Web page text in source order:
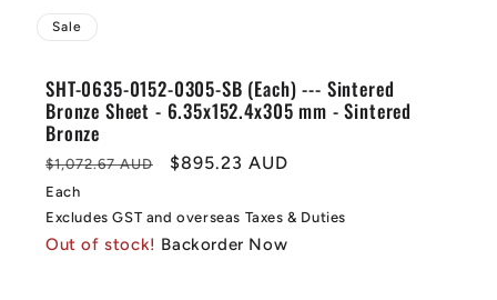
Sale
SHT-0635-0152-0305-SB (Each) --- Sintered
Bronze Sheet - 6.35x152.4x305 mm - Sintered
Bronze
Regular
price
$1,072.67 AUD
Sale
$895.23 AUD
Each
Excludes GST and overseas Taxes & Duties
Out of stock! Backorder Now